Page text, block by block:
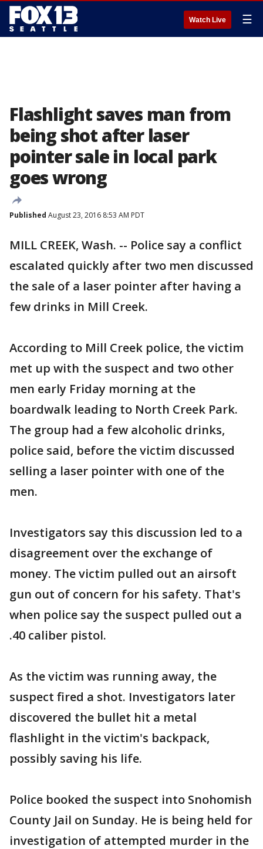
Watch Live ☰
Flashlight saves man from
being shot after laser
pointer sale in local park
goes wrong
Published August 23, 2016 8:53 AM PDT
MILL CREEK, Wash. -- Police say a conflict
escalated quickly after two men discussed
the sale of a laser pointer after having a
few drinks in Mill Creek.
According to Mill Creek police, the victim
met up with the suspect and two other
men early Friday morning at the
boardwalk leading to North Creek Park.
The group had a few alcoholic drinks,
police said, before the victim discussed
selling a laser pointer with one of the
men.
Investigators say this discussion led to a
disagreement over the exchange of
money. The victim pulled out an airsoft
gun out of concern for his safety. That's
when police say the suspect pulled out a
.40 caliber pistol.
As the victim was running away, the
suspect fired a shot. Investigators later
discovered the bullet hit a metal
flashlight in the victim's backpack,
possibly saving his life.
Police booked the suspect into Snohomish
County Jail on Sunday. He is being held for
investigation of attempted murder in the